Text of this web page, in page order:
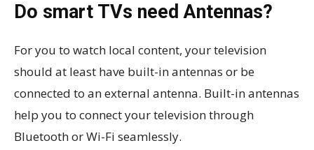
Do smart TVs need Antennas?
For you to watch local content, your television
should at least have built-in antennas or be
connected to an external antenna. Built-in antennas
help you to connect your television through
Bluetooth or Wi-Fi seamlessly.